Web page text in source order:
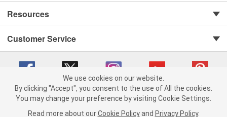
Resources
Customer Service
Copyright © 2008-2026 O'Reilly Auto Parts v 75915cd62 (zqtr7) cv1622
We use cookies on our website.
By clicking "Accept", you consent to the use of All the cookies.
You may change your preference by visiting Cookie Settings.
Read more about our Cookie Policy and Privacy Policy.